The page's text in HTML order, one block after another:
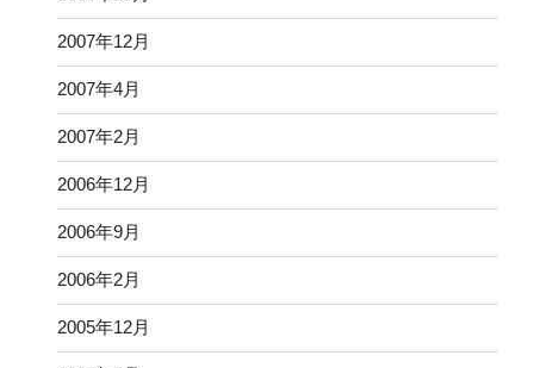
2007年12月
2007年4月
2007年2月
2006年12月
2006年9月
2006年2月
2005年12月